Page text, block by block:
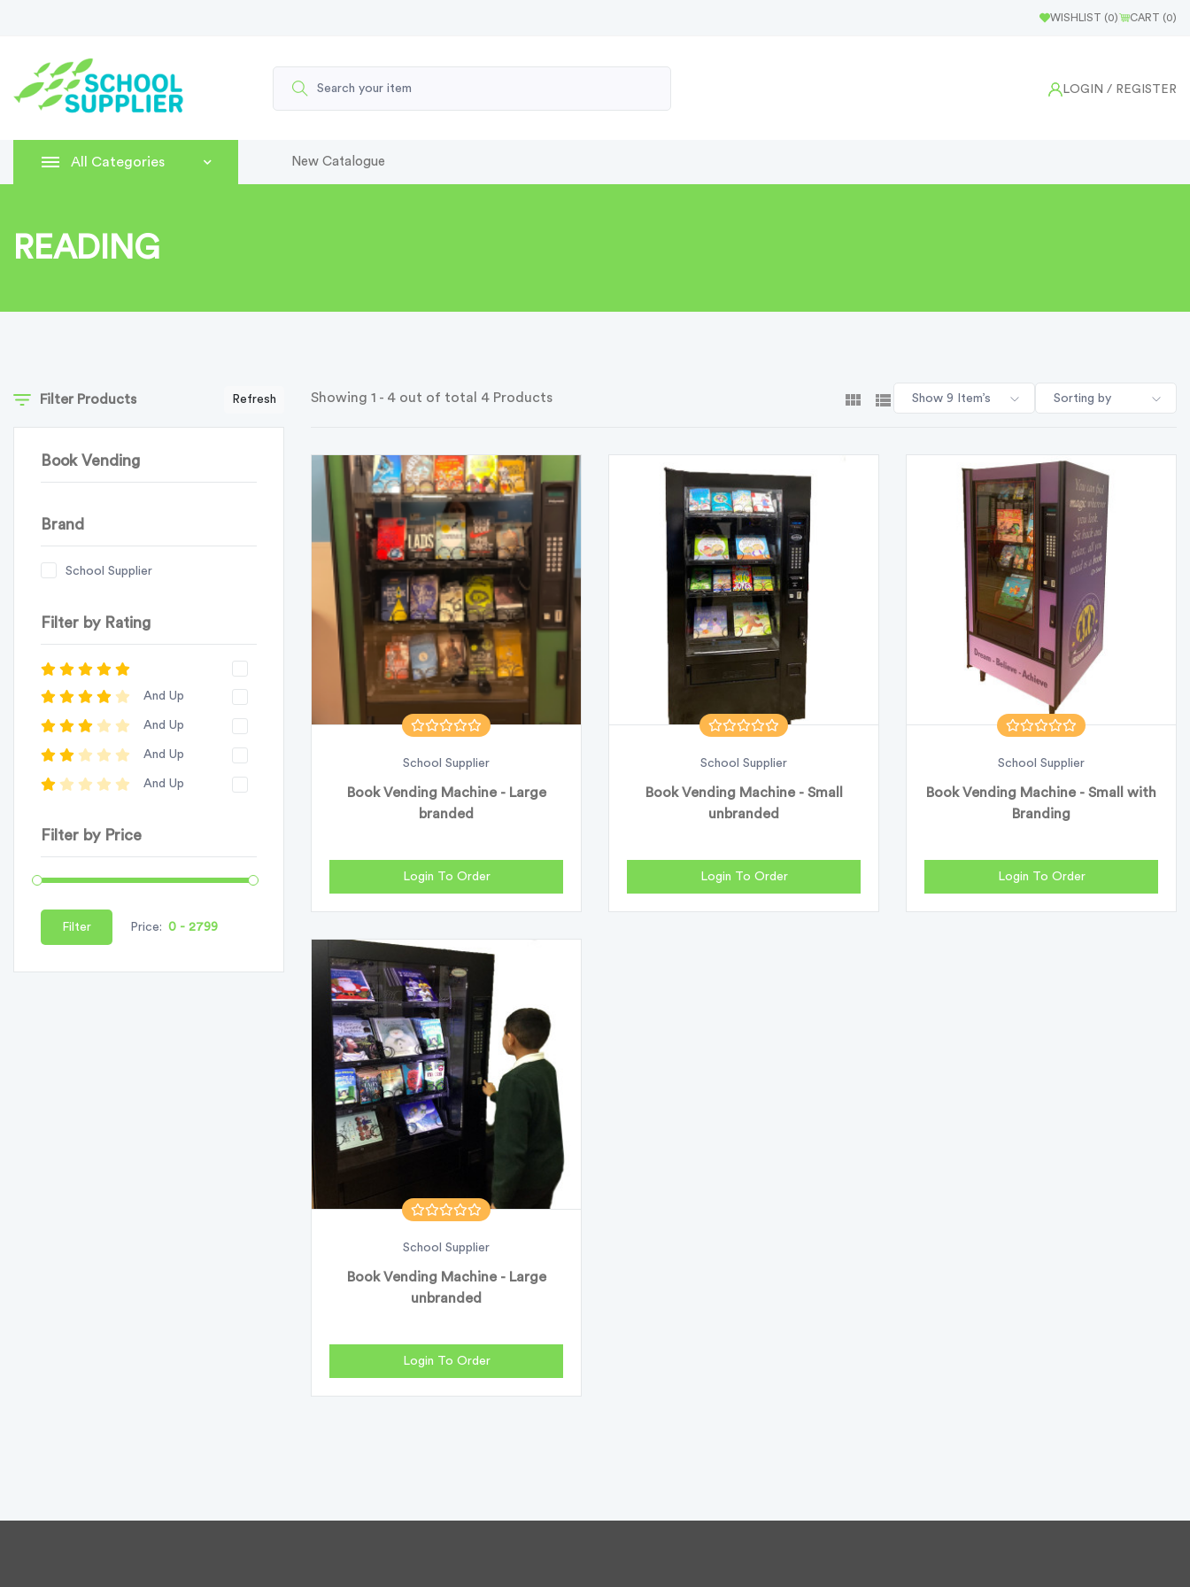
WISHLIST (0) CART (0)
LOGIN / REGISTER
All Categories New Catalogue
READING
Filter Products Refresh
Book Vending
Brand
School Supplier
Filter by Rating
And Up
And Up
And Up
And Up
Filter by Price
Filter Price:
Showing 1 - 4 out of total 4 Products Show 9 Item’s Sorting by
School Supplier
Book Vending Machine - Large
branded
Login To Order
School Supplier
Book Vending Machine - Small
unbranded
Login To Order
School Supplier
Book Vending Machine - Small with
Branding
Login To Order
School Supplier
Book Vending Machine - Large
unbranded
Login To Order